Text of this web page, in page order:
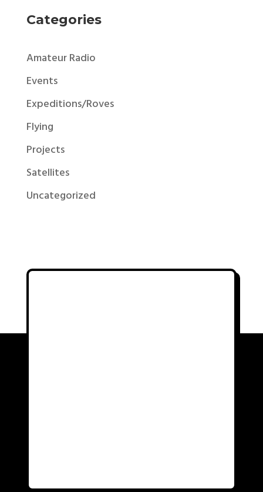
Categories
Amateur Radio
Events
Expeditions/Roves
Flying
Projects
Satellites
Uncategorized